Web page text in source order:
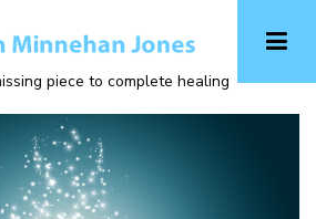
piece to complete healing